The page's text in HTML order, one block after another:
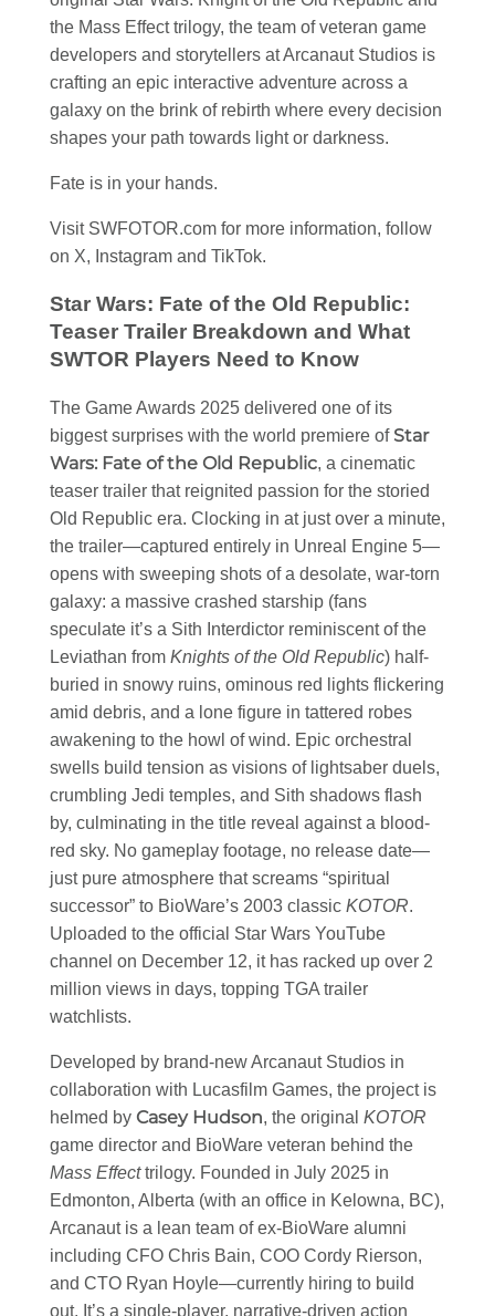
the Mass Effect trilogy, the team of veteran game
developers and storytellers at Arcanaut Studios is
crafting an epic interactive adventure across a
galaxy on the brink of rebirth where every decision
shapes your path towards light or darkness.
Fate is in your hands.
Visit SWFOTOR.com for more information, follow
on X, Instagram and TikTok.
Star Wars: Fate of the Old Republic:
Teaser Trailer Breakdown and What
SWTOR Players Need to Know
The Game Awards 2025 delivered one of its
biggest surprises with the world premiere of Star
Wars: Fate of the Old Republic, a cinematic
teaser trailer that reignited passion for the storied
Old Republic era. Clocking in at just over a minute,
the trailer—captured entirely in Unreal Engine 5—
opens with sweeping shots of a desolate, war-torn
galaxy: a massive crashed starship (fans
speculate it’s a Sith Interdictor reminiscent of the
Leviathan from Knights of the Old Republic) half-
buried in snowy ruins, ominous red lights flickering
amid debris, and a lone figure in tattered robes
awakening to the howl of wind. Epic orchestral
swells build tension as visions of lightsaber duels,
crumbling Jedi temples, and Sith shadows flash
by, culminating in the title reveal against a blood-
red sky. No gameplay footage, no release date—
just pure atmosphere that screams “spiritual
successor” to BioWare’s 2003 classic KOTOR.
Uploaded to the official Star Wars YouTube
channel on December 12, it has racked up over 2
million views in days, topping TGA trailer
watchlists.
Developed by brand-new Arcanaut Studios in
collaboration with Lucasfilm Games, the project is
helmed by Casey Hudson, the original KOTOR
game director and BioWare veteran behind the
Mass Effecttrilogy. Founded in July 2025 in
Edmonton, Alberta (with an office in Kelowna, BC),
Arcanaut is a lean team of ex-BioWare alumni
including CFO Chris Bain, COO Cordy Rierson,
and CTO Ryan Hoyle—currently hiring to build
out. It’s a single-player, narrative-driven action